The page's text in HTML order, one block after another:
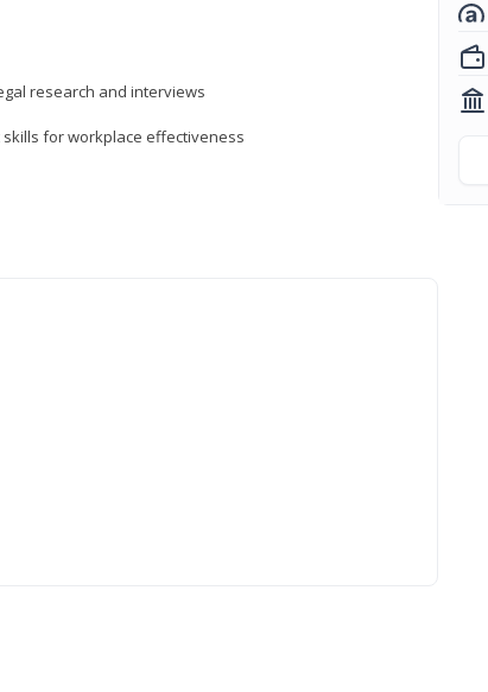
research and interviews
for workplace effectiveness